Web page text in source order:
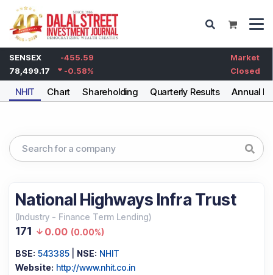
SENSEX
-455.59
78,499.17
-0.58%
Market
Closed
NHIT Chart Shareholding Quarterly Results Annual
National Highways Infra Trust
(Industry - Finance Term Lending)
171 0.00 (0.00%)
BSE: 543385 NSE: NHIT
Website: http://www.nhit.co.in